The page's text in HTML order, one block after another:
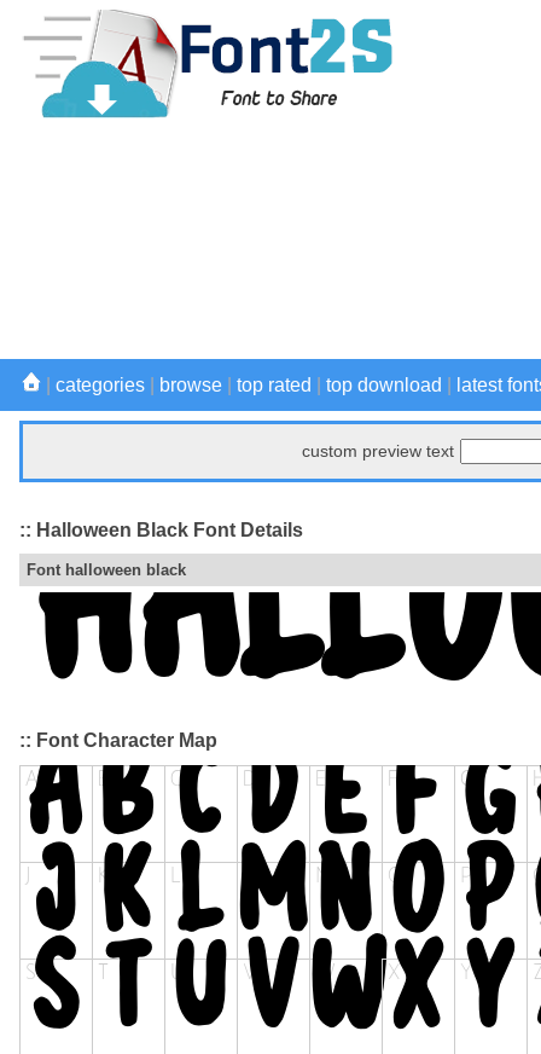
categories browse top rated top download latest
custom preview text
:: Halloween Black Font Details
Font halloween black
:: Font Character Map